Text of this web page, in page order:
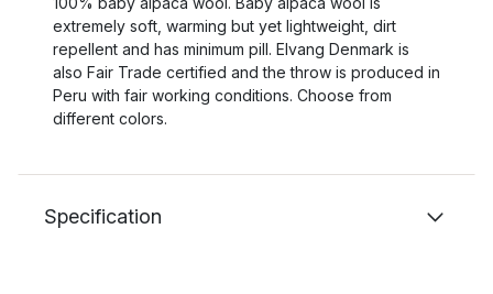
extremely soft, warming but yet lightweight, dirt
repellent and has minimum pill. Elvang Denmark is
also Fair Trade certified and the throw is produced in
Peru with fair working conditions. Choose from
different colors.
Specification